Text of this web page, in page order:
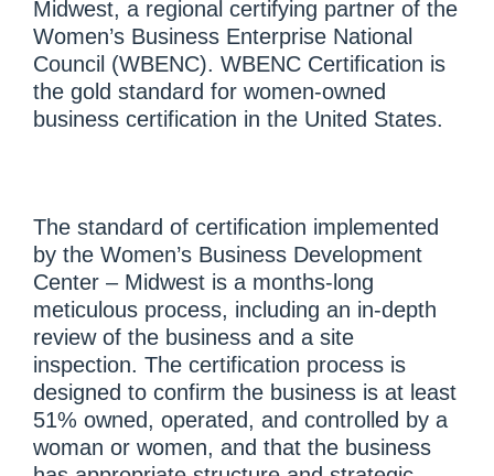
Midwest, a regional certifying partner of the
Women’s Business Enterprise National
Council (WBENC). WBENC Certification is
the gold standard for women-owned
business certification in the United States.
The standard of certification implemented
by the Women’s Business Development
Center – Midwest is a months-long
meticulous process, including an in-depth
review of the business and a site
inspection. The certification process is
designed to confirm the business is at least
51% owned, operated, and controlled by a
woman or women, and that the business